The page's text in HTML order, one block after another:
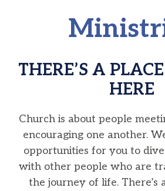
THERE’S A
HERE
Church is about people
encouraging one another.
opportunities for you to
with other people who are
the journey of life. There’s